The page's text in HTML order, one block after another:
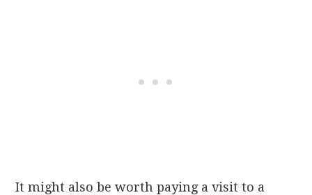
It might also be worth paying a visit to a